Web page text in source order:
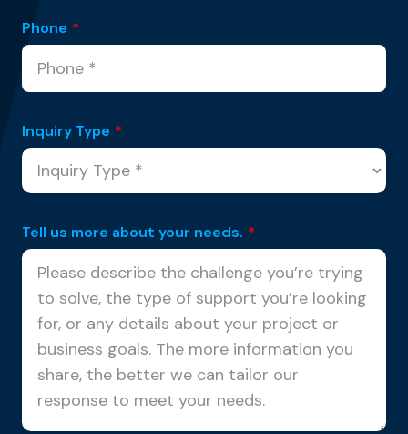
Phone *
Inquiry Type *
Tell us more about your needs. *